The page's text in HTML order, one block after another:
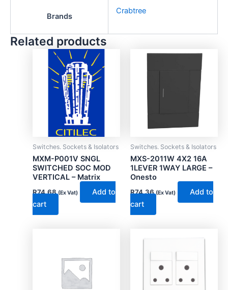
Brands
Crabtree
Related products
Switches. Sockets & Isolators
MXM-P001V SNGL
SWITCHED SOC MOD
VERTICAL – Matrix
R74.68 (Ex Vat)
Add to
cart
Switches. Sockets & Isolators
MXS-2011W 4X2 16A
1LEVER 1WAY LARGE –
Onesto
R74.36 (Ex Vat)
Add to
cart